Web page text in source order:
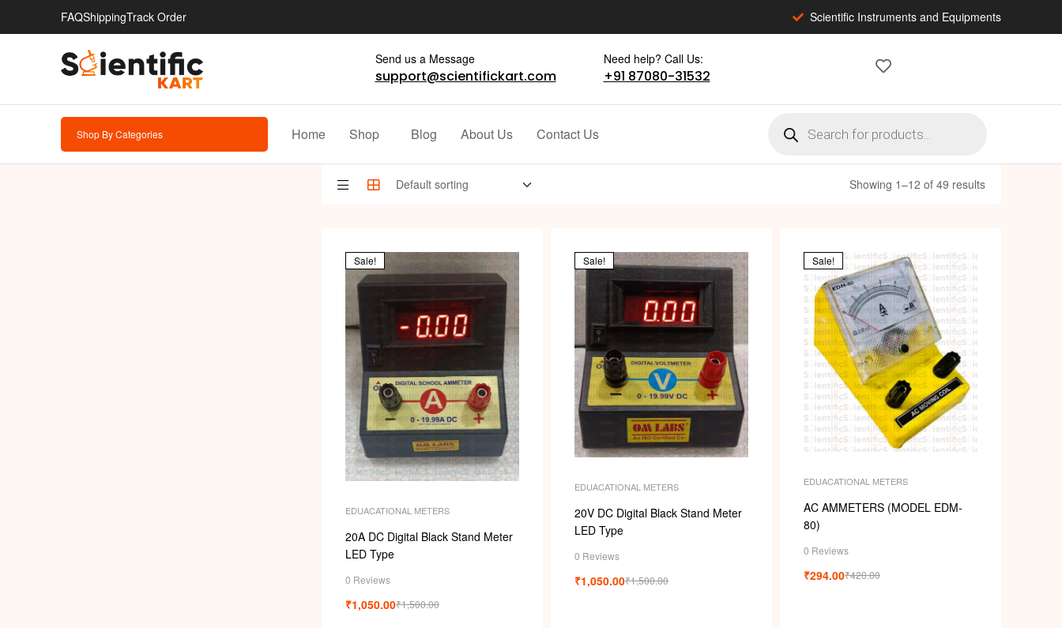
FAQShippingTrack Order Scientific Instruments and Equipments
Send us a Message
support@scientifickart.com
Need help? Call Us:
+91 87080-31532
Shop By Categories Home Shop Blog About Us Contact Us
Showing 1–12 of 49 results
Sale!
EDUACATIONAL METERS
20A DC Digital Black Stand Meter
LED Type
0 Reviews
₹1,500.00
₹1,050.00
Sale!
EDUACATIONAL METERS
20V DC Digital Black Stand Meter
LED Type
0 Reviews
₹1,500.00
₹1,050.00
Sale!
EDUACATIONAL METERS
AC AMMETERS (MODEL EDM-
80)
0 Reviews
₹420.00
₹294.00